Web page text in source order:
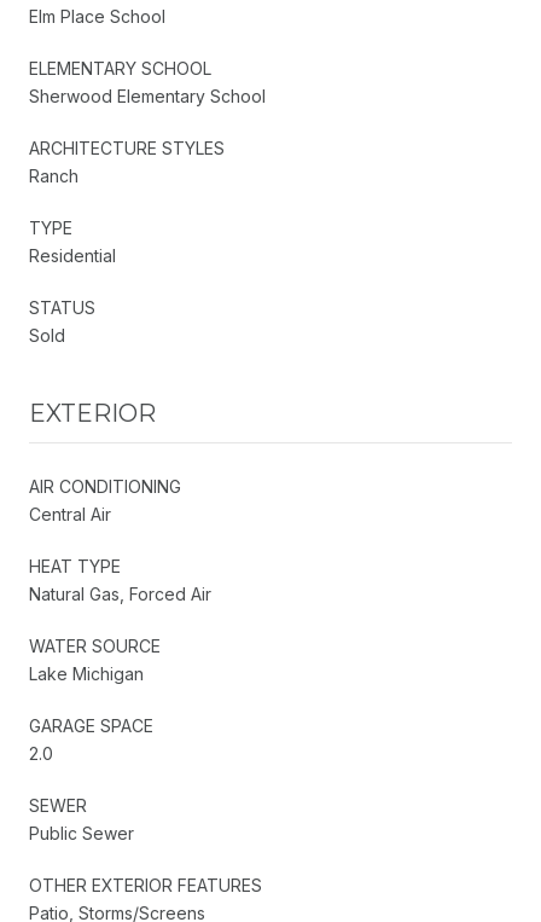
Elm Place School
ELEMENTARY SCHOOL
Sherwood Elementary School
ARCHITECTURE STYLES
Ranch
TYPE
Residential
STATUS
Sold
EXTERIOR
AIR CONDITIONING
Central Air
HEAT TYPE
Natural Gas, Forced Air
WATER SOURCE
Lake Michigan
GARAGE SPACE
2.0
SEWER
Public Sewer
OTHER EXTERIOR FEATURES
Patio, Storms/Screens